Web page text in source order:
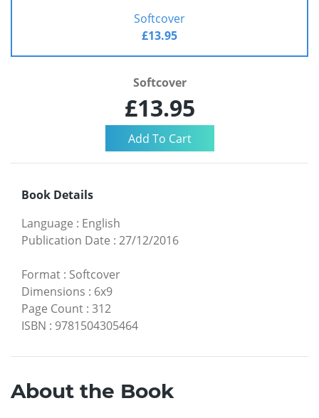
Softcover
£13.95
Softcover
£13.95
Book Details
Language : English
Publication Date : 27/12/2016
Format : Softcover
Dimensions : 6x9
Page Count : 312
ISBN : 9781504305464
About the Book